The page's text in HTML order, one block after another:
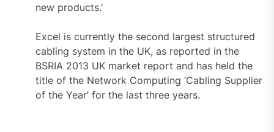
new products.’
Excel is currently the second largest structured
cabling system in the UK, as reported in the
BSRIA 2013 UK market report and has held the
title of the Network Computing ‘Cabling Supplier
of the Year’ for the last three years.